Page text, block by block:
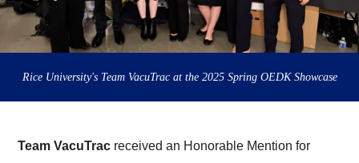
Rice University's Team VacuTrac at the 2025 Spring OEDK Showcase
Team VacuTrac received an Honorable Mention for